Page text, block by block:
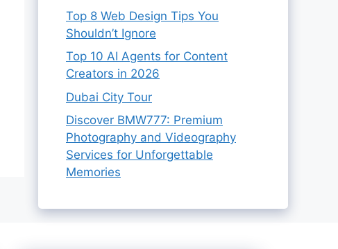
Top 8 Web Design Tips You
Shouldn’t Ignore
Top 10 AI Agents for Content
Creators in 2026
Dubai City Tour
Discover BMW777: Premium
Photography and Videography
Services for Unforgettable
Memories